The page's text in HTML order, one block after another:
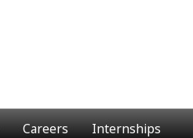
Careers Internships